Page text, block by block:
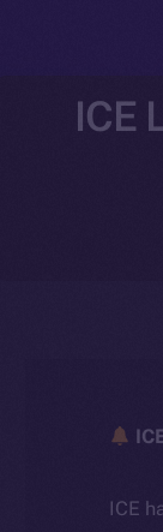
ICE
ICE